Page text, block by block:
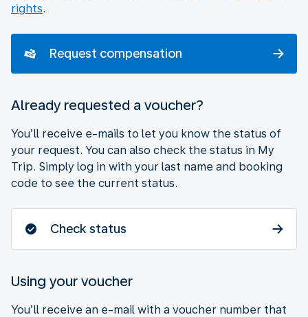
rights.
Request compensation
Already requested a voucher?
You’ll receive e-mails to let you know the status of
your request. You can also check the status in My
Trip. Simply log in with your last name and booking
code to see the current status.
Check status
Using your voucher
You’ll receive an e-mail with a voucher number that